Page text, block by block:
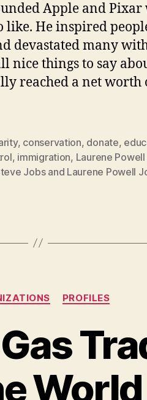
Apple and Pixar
like. He inspired
devastated many
nice things to say
reached a net worth
, conservation, donate,
, immigration, Laurene
Jobs and Laurene Powell
Categories
PROFILES
B